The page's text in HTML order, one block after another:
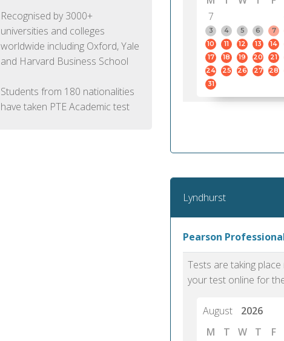
Recognised by 3000+
universities and colleges
worldwide including Oxford, Yale
and Harvard Business School
Students from 180 nationalities
have taken PTE Academic test
7
3
4 5 6 7
10
11 12 13 14
17
18 19 20 21
24
25 26 27 28
31
Lyndhurst
Pearson
Tests are taking
your test online for
August
2026
M
T W T F